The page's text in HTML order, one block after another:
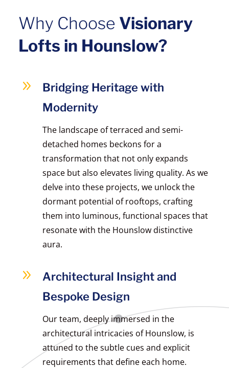
Why Choose Visionary
Lofts in Hounslow?
9
Bridging Heritage with
Modernity
The landscape of terraced and semi-
detached homes beckons for a
transformation that not only expands
space but also elevates living quality. As we
delve into these projects, we unlock the
dormant potential of rooftops, crafting
them into luminous, functional spaces that
resonate with the Hounslow distinctive
aura.
9
Architectural Insight and
Bespoke Design
Our team, deeply immersed in the
architectural intricacies of Hounslow, is
attuned to the subtle cues and explicit
requirements that define each home.